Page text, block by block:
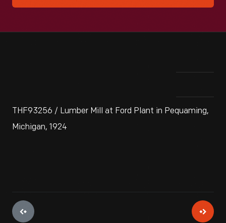
THF93256 / Lumber Mill at Ford Plant in Pequaming,
Michigan, 1924